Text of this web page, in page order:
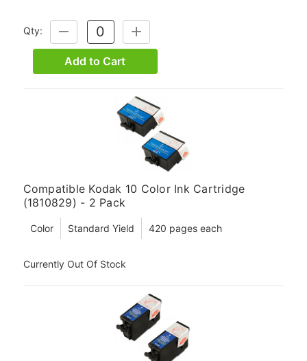
Qty:
DECREASE
QUANTITY:
INCREASE
QUANTITY:
Add to Cart
Compatible Kodak 10 Color Ink Cartridge
(1810829) - 2 Pack
Color Standard Yield 420 pages each
Currently Out Of Stock